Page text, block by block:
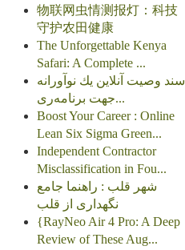
物联网虫情测报灯：科技
守护农田健康
The Unforgettable Kenya
Safari: A Complete ...
سند وصیت آنلاین یك نوآورانه
جهت برنامه‌ری...
Boost Your Career : Online
Lean Six Sigma Green...
Independent Contractor
Misclassification in Fou...
شهر قلب : راهنما جامع
نگهداری از قلب
{RayNeo Air 4 Pro: A Deep
Review of These Aug...